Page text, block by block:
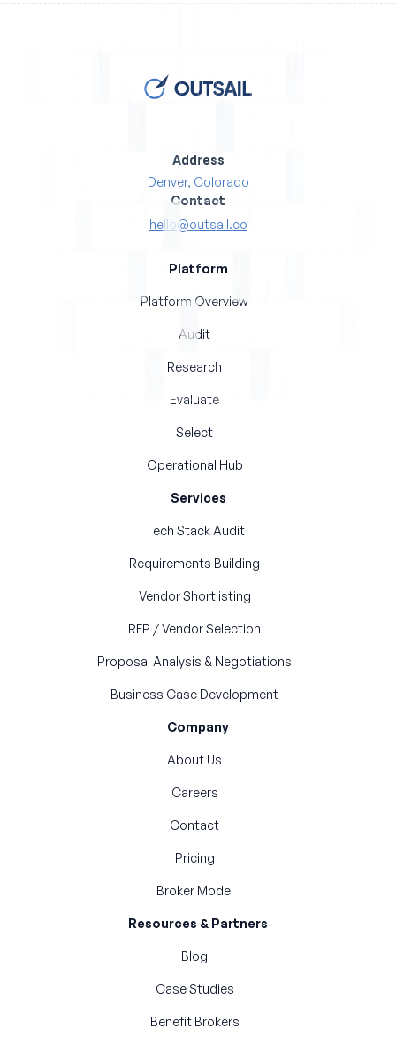
Address
Denver, Colorado
Contact
hello@outsail.co
Platform
Platform Overview
Audit
Research
Evaluate
Select
Operational Hub
Services
Tech Stack Audit
Requirements Building
Vendor Shortlisting
RFP / Vendor Selection
Proposal Analysis & Negotiations
Business Case Development
Company
About Us
Careers
Contact
Pricing
Broker Model
Resources & Partners
Blog
Case Studies
Benefit Brokers